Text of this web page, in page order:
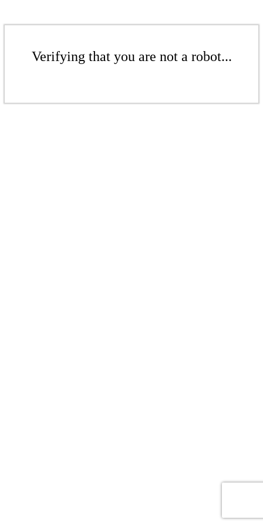
Verifying that you are not a robot...